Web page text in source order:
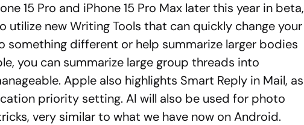
15 Pro and iPhone 15 Pro Max later this year in beta,
utilize new Writing Tools that can quickly change your
something different or help summarize larger bodies
you can summarize large group threads into
Apple also highlights Smart Reply in Mail, as
priority setting. AI will also be used for photo
very similar to what we have now on Android.